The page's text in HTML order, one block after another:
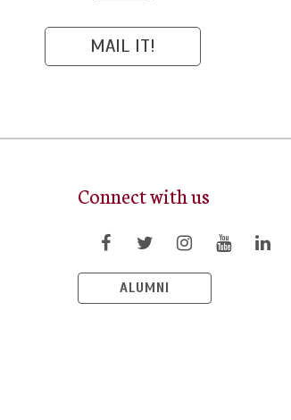
Connect with us
ALUMNI